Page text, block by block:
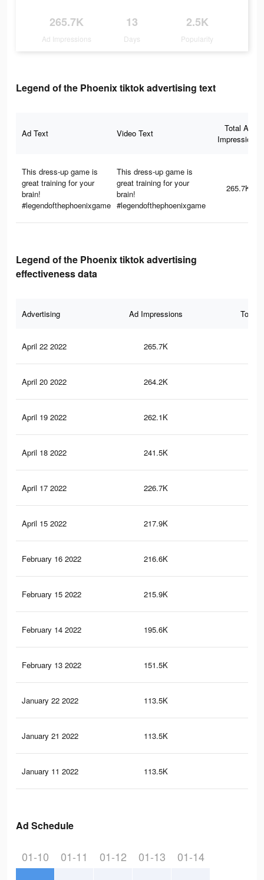
265.7K
Ad Impressions
13
Days
2.5K
Popularity
Legend of the Phoenix tiktok advertising text
Ad Text Video Text
Total Ad
Impressions
This dress-up game is
great training for your
brain!
#legendofthephoenixgame
This dress-up game is
great training for your
brain!
#legendofthephoenixgame
265.7K
Legend of the Phoenix tiktok advertising
effectiveness data
Advertising Ad Impressions Total
April 22 2022 265.7K
April 20 2022 264.2K
April 19 2022 262.1K
April 18 2022 241.5K
April 17 2022 226.7K
April 15 2022 217.9K
February 16 2022 216.6K
February 15 2022 215.9K
February 14 2022 195.6K
February 13 2022 151.5K
January 22 2022 113.5K
January 21 2022 113.5K
January 11 2022 113.5K
Ad Schedule
01-10 01-11 01-12 01-13 01-14